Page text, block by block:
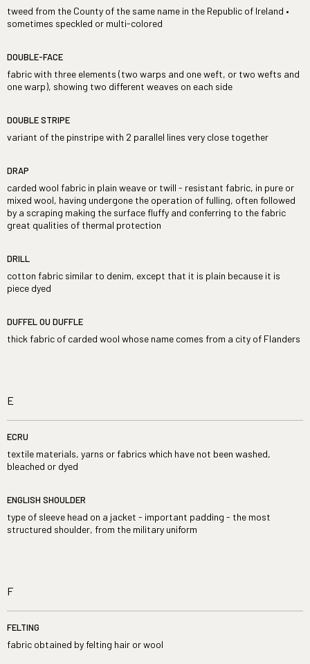
tweed from the County of the same name in the Republic of Ireland •
sometimes speckled or multi-colored
DOUBLE-FACE
fabric with three elements (two warps and one weft, or two wefts and
one warp), showing two different weaves on each side
DOUBLE STRIPE
variant of the pinstripe with 2 parallel lines very close together
DRAP
carded wool fabric in plain weave or twill - resistant fabric, in pure or
mixed wool, having undergone the operation of fulling, often followed
by a scraping making the surface fluffy and conferring to the fabric
great qualities of thermal protection
DRILL
cotton fabric similar to denim, except that it is plain because it is
piece dyed
DUFFEL OU DUFFLE
thick fabric of carded wool whose name comes from a city of Flanders
E
ECRU
textile materials, yarns or fabrics which have not been washed,
bleached or dyed
ENGLISH SHOULDER
type of sleeve head on a jacket - important padding - the most
structured shoulder, from the military uniform
F
FELTING
fabric obtained by felting hair or wool